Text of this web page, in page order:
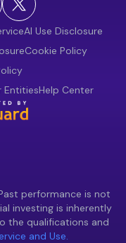
AI Use Disclosure
Cookie Policy
EntitiesHelp Center
performance is not
investing is inherently
the qualifications and
and Use.